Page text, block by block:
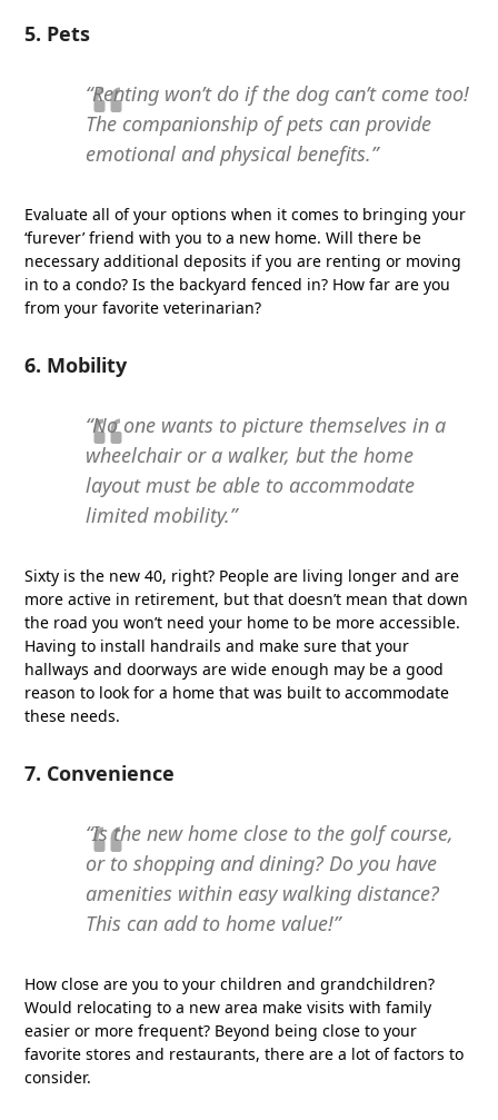
5. Pets
“Renting won’t do if the dog can’t come too!
The companionship of pets can provide
emotional and physical benefits.”
Evaluate all of your options when it comes to bringing your
‘furever’ friend with you to a new home. Will there be
necessary additional deposits if you are renting or moving
in to a condo? Is the backyard fenced in? How far are you
from your favorite veterinarian?
6. Mobility
“No one wants to picture themselves in a
wheelchair or a walker, but the home
layout must be able to accommodate
limited mobility.”
Sixty is the new 40, right? People are living longer and are
more active in retirement, but that doesn’t mean that down
the road you won’t need your home to be more accessible.
Having to install handrails and make sure that your
hallways and doorways are wide enough may be a good
reason to look for a home that was built to accommodate
these needs.
7. Convenience
“Is the new home close to the golf course,
or to shopping and dining? Do you have
amenities within easy walking distance?
This can add to home value!”
How close are you to your children and grandchildren?
Would relocating to a new area make visits with family
easier or more frequent? Beyond being close to your
favorite stores and restaurants, there are a lot of factors to
consider.